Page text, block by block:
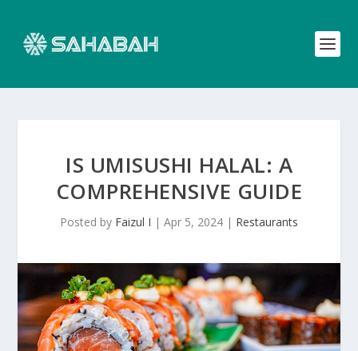
IS UMISUSHI HALAL: A
COMPREHENSIVE GUIDE
Posted by Faizul I | Apr 5, 2024 | Restaurants